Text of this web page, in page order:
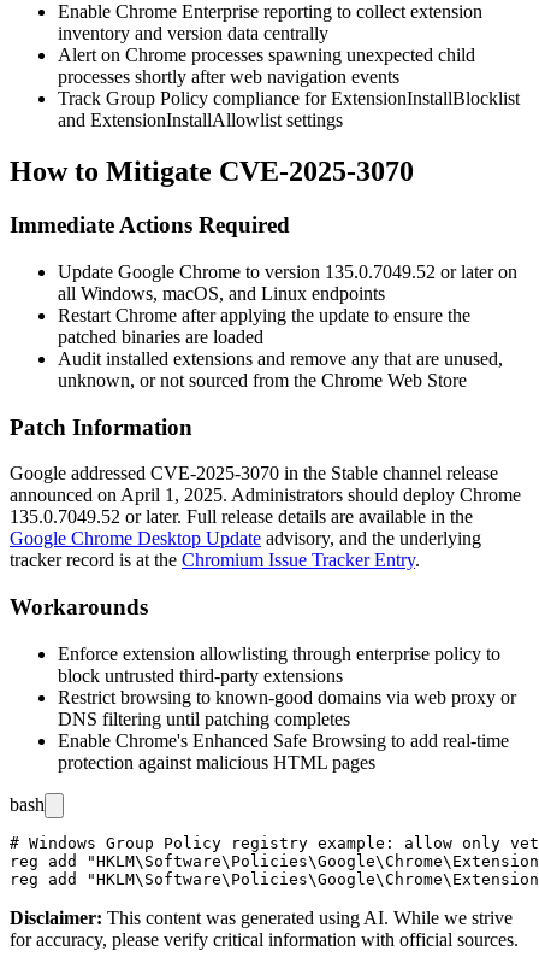
Enable Chrome Enterprise reporting to collect extension
inventory and version data centrally
Alert on Chrome processes spawning unexpected child
processes shortly after web navigation events
Track Group Policy compliance forExtensionInstallBlocklist
and ExtensionInstallAllowlist settings
How to Mitigate CVE-2025-3070
Immediate Actions Required
Update Google Chrome to version 135.0.7049.52 or later on
all Windows, macOS, and Linux endpoints
Restart Chrome after applying the update to ensure the
patched binaries are loaded
Audit installed extensions and remove any that are unused,
unknown, or not sourced from the Chrome Web Store
Patch Information
Google addressed CVE-2025-3070 in the Stable channel release
announced on April 1, 2025. Administrators should deploy Chrome
135.0.7049.52 or later. Full release details are available in the
Google Chrome Desktop Update advisory, and the underlying
tracker record is at the Chromium Issue Tracker Entry.
Workarounds
Enforce extension allowlisting through enterprise policy to
block untrusted third-party extensions
Restrict browsing to known-good domains via web proxy or
DNS filtering until patching completes
Enable Chrome's Enhanced Safe Browsing to add real-time
protection against malicious HTML pages
bash
# Windows Group Policy registry example: allow only
reg add
Disclaimer: This content was generated using AI. While we strive
for accuracy, please verify critical information with official sources.